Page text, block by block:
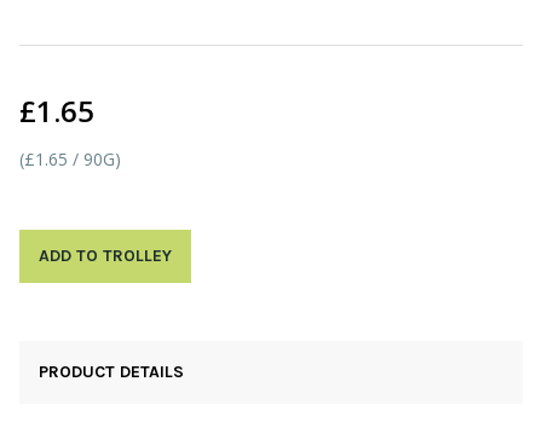
£1.65
(£1.65 / 90G)
ADD TO TROLLEY
PRODUCT DETAILS